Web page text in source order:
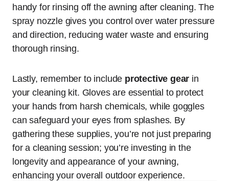
handy for rinsing off the awning after cleaning. The
spray nozzle gives you control over water pressure
and direction, reducing water waste and ensuring
thorough rinsing.
Lastly, remember to include protective gear in
your cleaning kit. Gloves are essential to protect
your hands from harsh chemicals, while goggles
can safeguard your eyes from splashes. By
gathering these supplies, you’re not just preparing
for a cleaning session; you’re investing in the
longevity and appearance of your awning,
enhancing your overall outdoor experience.